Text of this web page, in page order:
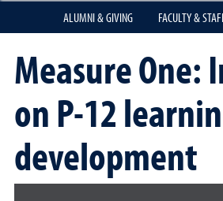
ALUMNI & GIVING FACULTY &
Measure One:
on P-12
development